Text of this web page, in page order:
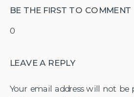
0
BE THE FIRST TO COMMENT
LEAVE A REPLY
Your email address will not be